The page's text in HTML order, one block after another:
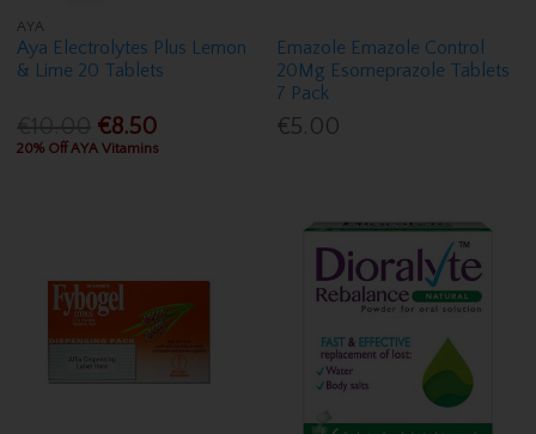
AYA
Aya Electrolytes Plus Lemon
& Lime 20 Tablets
€8.50
20% Off AYA Vitamins
Emazole Emazole Control
20Mg Esomeprazole Tablets
7 Pack
€5.00